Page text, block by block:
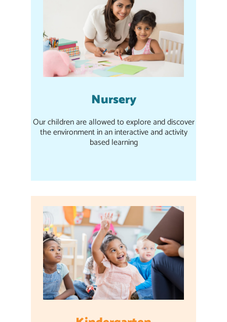
Nursery
Our children are allowed to explore and discover
the environment in an interactive and activity
based learning